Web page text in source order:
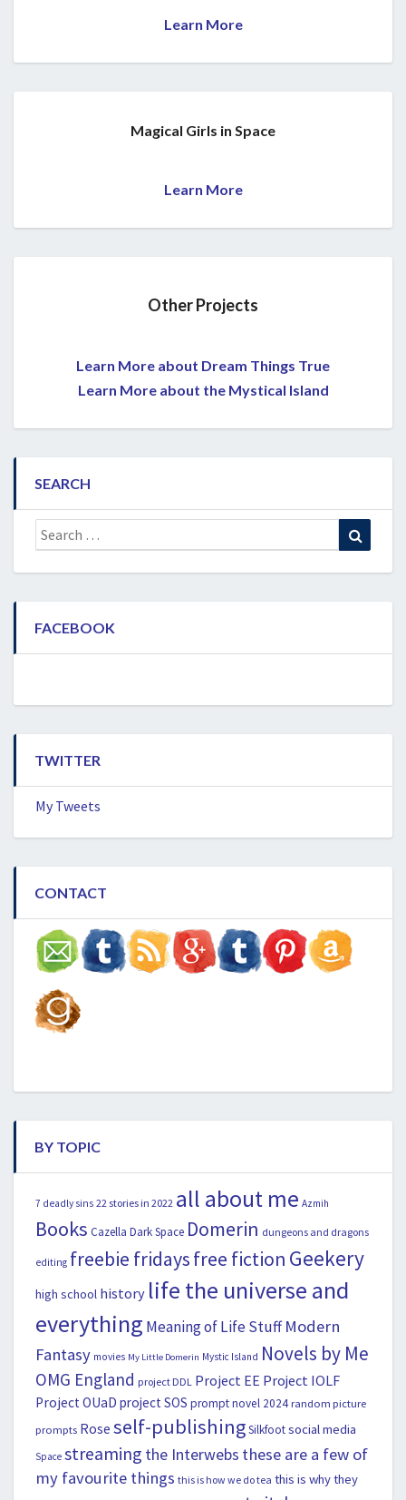
Learn More
Magical Girls in Space
Learn More
Other Projects
Learn More about Dream Things True
Learn More about the Mystical Island
SEARCH
Search
for:
FACEBOOK
TWITTER
My Tweets
CONTACT
BY TOPIC
7 deadly sins 22 stories in 2022 all about me Azmih
Books Cazella Dark Space Domerin dungeons and dragons
editing freebie fridaysfree fiction Geekery
high school history life the universe and
everything Meaning of Life Stuff Modern
Fantasy movies My Little Domerin Mystic Island Novels by Me
OMG England project DDL Project EE Project IOLF
Project OUaD project SOS prompt novel 2024 random picture
prompts Rose self-publishingSilkfootsocial media
Space streaming the Interwebs these are a few of
my favourite things this is how we do tea this is why they